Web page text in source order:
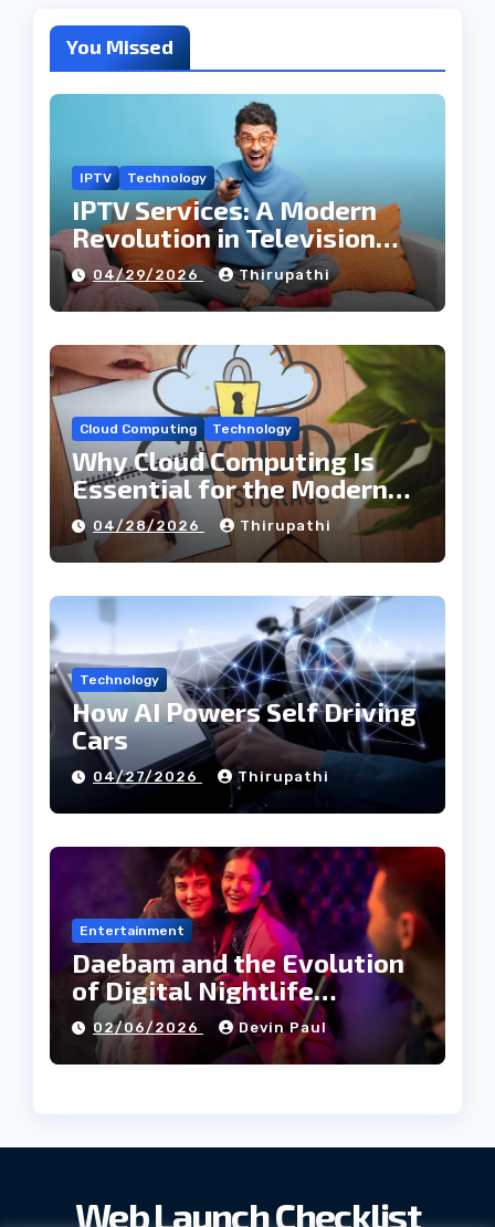
You Missed
IPTV Technology
IPTV Services: A Modern
Revolution in Television
Entertainment
04/29/2026 Thirupathi
Cloud Computing Technology
Why Cloud Computing Is
Essential for the Modern
Tech Industry
04/28/2026 Thirupathi
Technology
How AI Powers Self Driving
Cars
04/27/2026 Thirupathi
Entertainment
Daebam and the Evolution
of Digital Nightlife
Directories in Korea
02/06/2026 Devin Paul
Web Launch Checklist